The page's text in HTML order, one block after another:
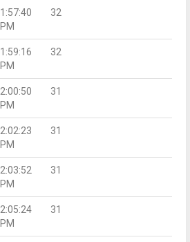
1:57:40
PM
32
1:59:16
PM
32
2:00:50
PM
31
2:02:23
PM
31
2:03:52
PM
31
2:05:24
PM
31